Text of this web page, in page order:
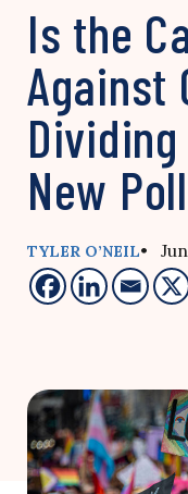
Is the
Against
New
TYLER O’NEIL•